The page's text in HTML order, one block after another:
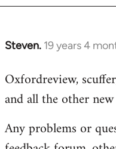
libcom.org
Steven. 19 years 4
In
to
Welcome
libcom.org
Oxfordreview,
and all the other
Any problems or